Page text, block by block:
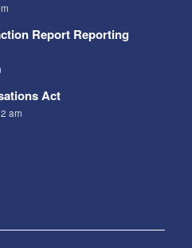
Report Reporting
Act
am